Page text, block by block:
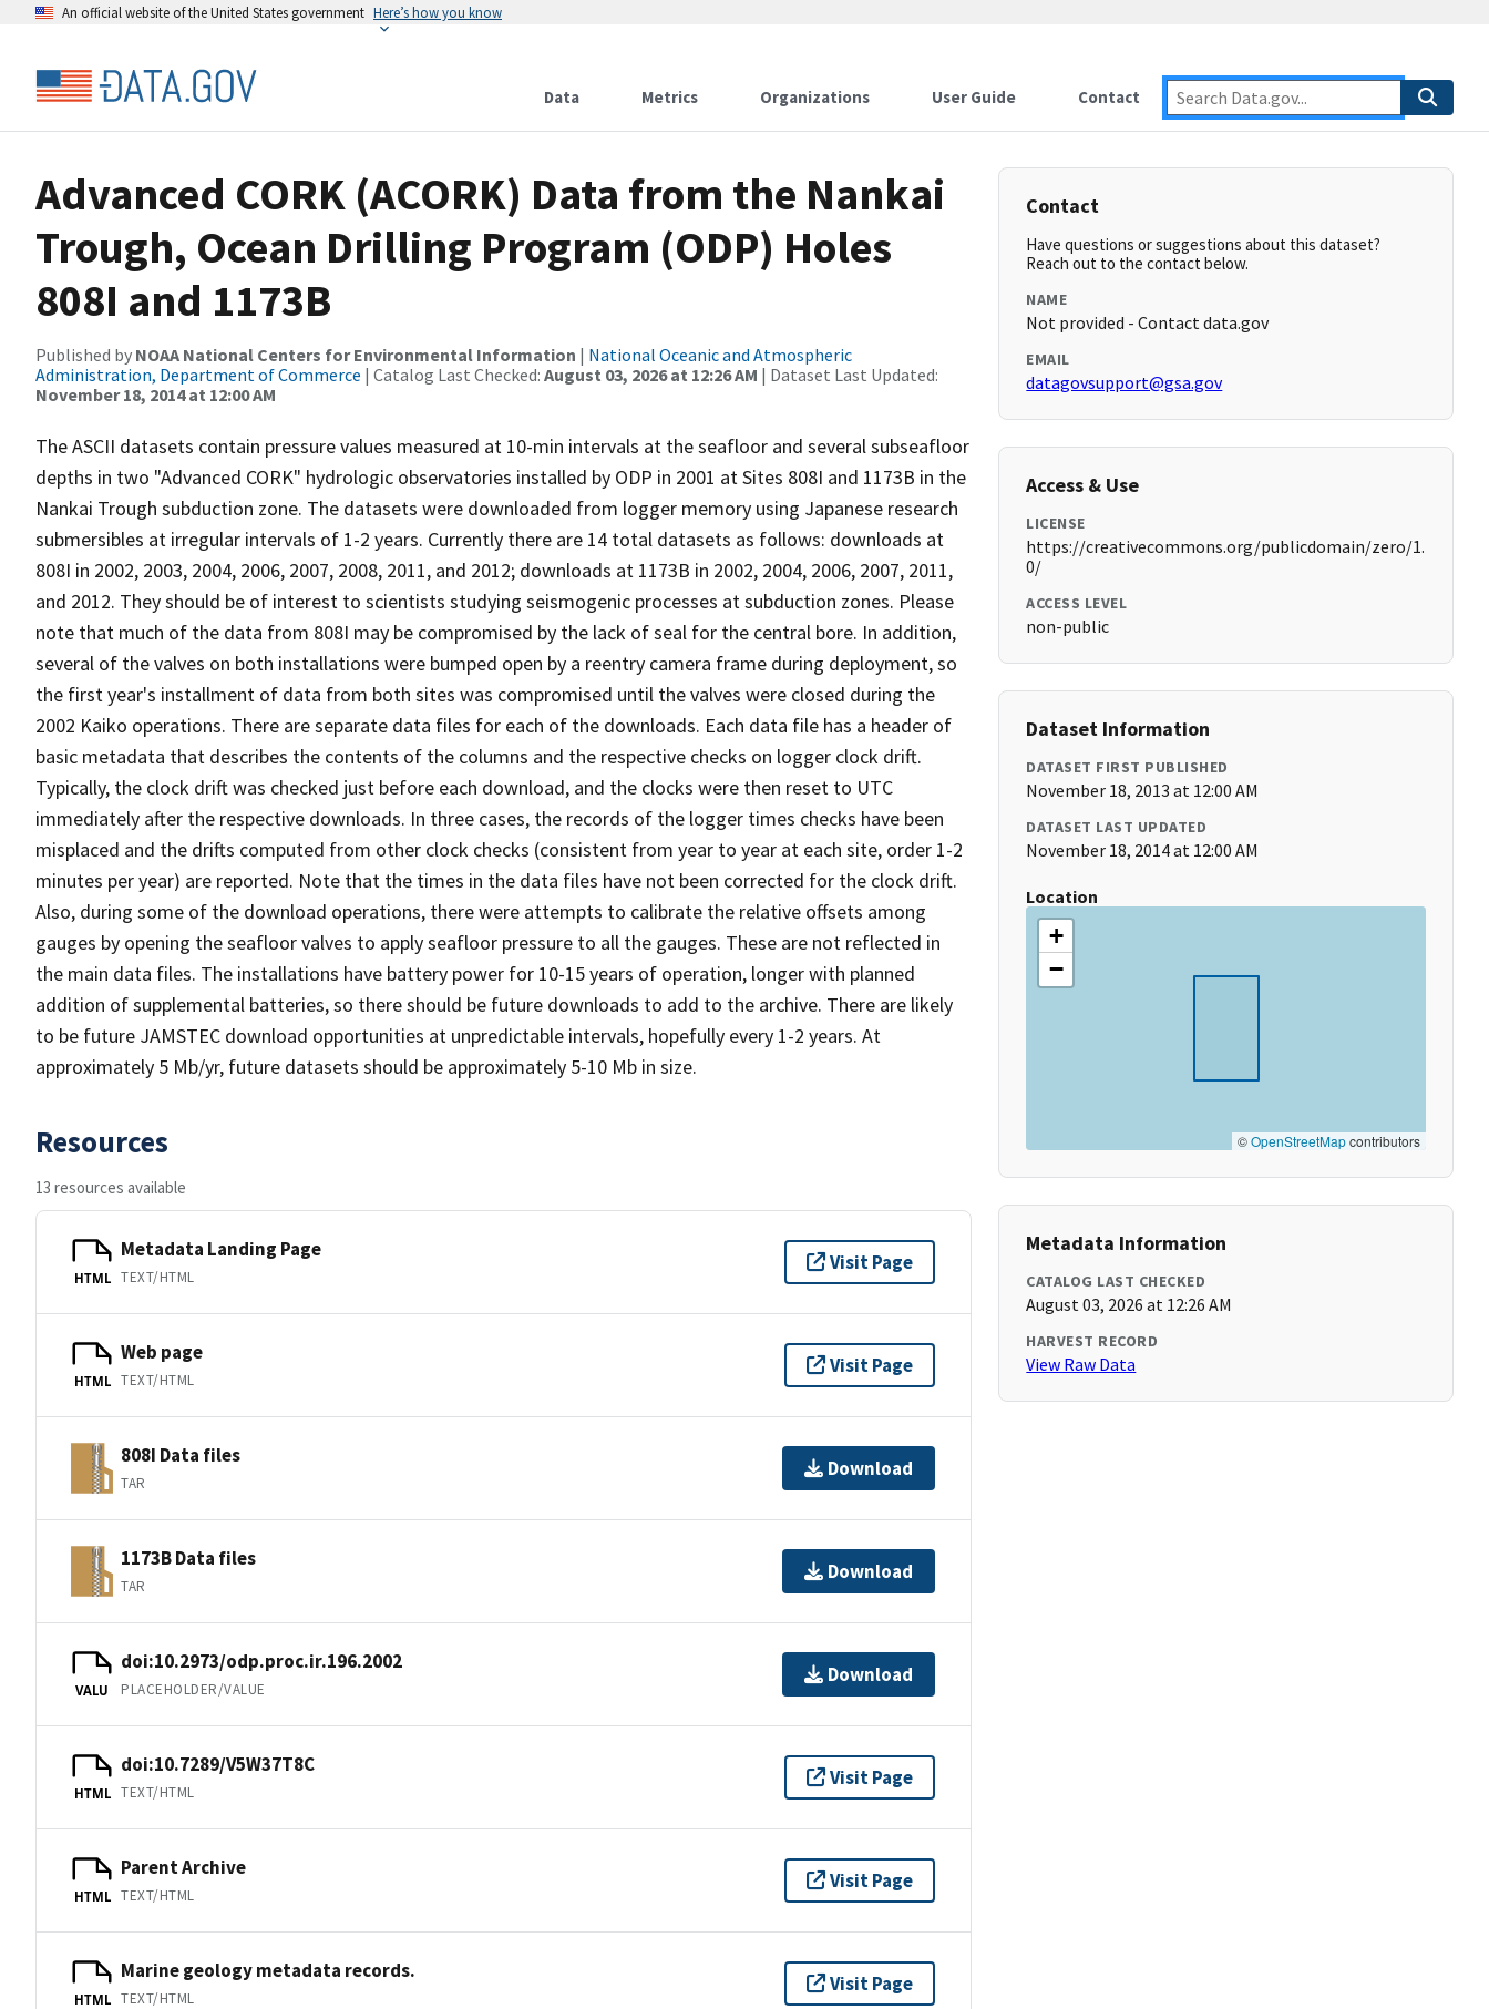
An official website of the United States government Here’s how you know
Data Metrics Organizations User Guide Contact
Advanced CORK (ACORK) Data from the Nankai
Trough, Ocean Drilling Program (ODP) Holes
808I and 1173B
Published by NOAA National Centers for Environmental Information | National Oceanic and Atmospheric
Administration, Department of Commerce | Catalog Last Checked: August 03, 2026 at 12:26 AM | Dataset Last Updated:
November 18, 2014 at 12:00 AM
The ASCII datasets contain pressure values measured at 10-min intervals at the seafloor and several subseafloor
depths in two "Advanced CORK" hydrologic observatories installed by ODP in 2001 at Sites 808I and 1173B in the
Nankai Trough subduction zone. The datasets were downloaded from logger memory using Japanese research
submersibles at irregular intervals of 1-2 years. Currently there are 14 total datasets as follows: downloads at
808I in 2002, 2003, 2004, 2006, 2007, 2008, 2011, and 2012; downloads at 1173B in 2002, 2004, 2006, 2007, 2011,
and 2012. They should be of interest to scientists studying seismogenic processes at subduction zones. Please
note that much of the data from 808I may be compromised by the lack of seal for the central bore. In addition,
several of the valves on both installations were bumped open by a reentry camera frame during deployment, so
the first year's installment of data from both sites was compromised until the valves were closed during the
2002 Kaiko operations. There are separate data files for each of the downloads. Each data file has a header of
basic metadata that describes the contents of the columns and the respective checks on logger clock drift.
Typically, the clock drift was checked just before each download, and the clocks were then reset to UTC
immediately after the respective downloads. In three cases, the records of the logger times checks have been
misplaced and the drifts computed from other clock checks (consistent from year to year at each site, order 1-2
minutes per year) are reported. Note that the times in the data files have not been corrected for the clock drift.
Also, during some of the download operations, there were attempts to calibrate the relative offsets among
gauges by opening the seafloor valves to apply seafloor pressure to all the gauges. These are not reflected in
the main data files. The installations have battery power for 10-15 years of operation, longer with planned
addition of supplemental batteries, so there should be future downloads to add to the archive. There are likely
to be future JAMSTEC download opportunities at unpredictable intervals, hopefully every 1-2 years. At
approximately 5 Mb/yr, future datasets should be approximately 5-10 Mb in size.
Resources
13 resources available
HTML
Metadata Landing Page
TEXT/HTML
Visit Page
HTML
Web page
TEXT/HTML
Visit Page
808I Data files
TAR
Download
1173B Data files
TAR
Download
VALU
doi:10.2973/odp.proc.ir.196.2002
PLACEHOLDER/VALUE
Download
HTML
doi:10.7289/V5W37T8C
TEXT/HTML
Visit Page
HTML
Parent Archive
TEXT/HTML
Visit Page
HTML
Marine geology metadata records.
TEXT/HTML
Visit Page
Contact
Have questions or suggestions about this dataset?
Reach out to the contact below.
NAME
Not provided - Contact data.gov
EMAIL
datagovsupport@gsa.gov
Access & Use
LICENSE
https://creativecommons.org/publicdomain/zero/1.
0/
ACCESS LEVEL
non-public
Dataset Information
DATASET FIRST PUBLISHED
November 18, 2013 at 12:00 AM
DATASET LAST UPDATED
November 18, 2014 at 12:00 AM
Location
+
−
©OpenStreetMapcontributors
Metadata Information
CATALOG LAST CHECKED
August 03, 2026 at 12:26 AM
HARVEST RECORD
View Raw Data